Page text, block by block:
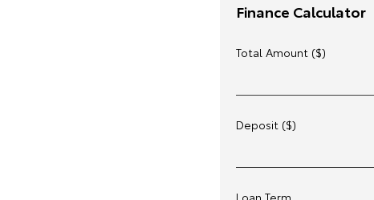
Finance Calculator
Total Amount ($)
Deposit ($)
Loan Term